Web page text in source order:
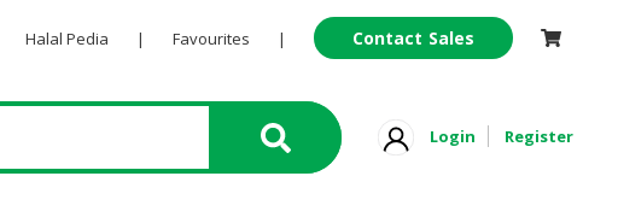
Halal Pedia | Favourites | Contact Sales
Login Register